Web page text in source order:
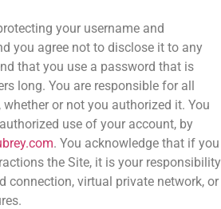
your username and
you agree not to disclose it to any
that you use a password that is
long. You are responsible for all
or not you authorized it. You
use of your account, by
. You acknowledge that if you
the Site, it is your responsibility
connection, virtual private network, or